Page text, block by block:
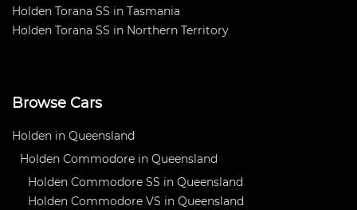
Holden Torana SS in Tasmania
Holden Torana SS in Northern Territory
Browse Cars
Holden in Queensland
Holden Commodore in Queensland
Holden Commodore SS in Queensland
Holden Commodore VS in Queensland